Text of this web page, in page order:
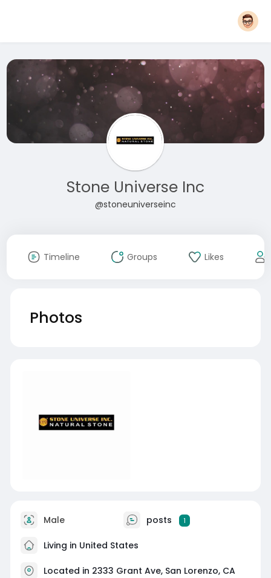
Stone Universe Inc
@stoneuniverseinc
Timeline Groups Likes
Photos
Male posts 1
Living in United States
Located in 2333 Grant Ave, San Lorenzo, CA